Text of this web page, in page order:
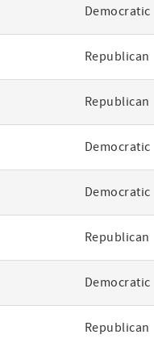
Democratic
Republican
Republican
Democratic
Democratic
Republican
Democratic
Republican